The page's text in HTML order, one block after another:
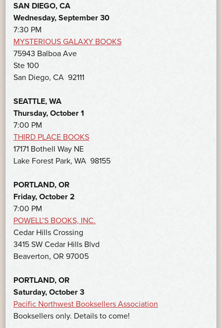
SAN DIEGO, CA
Wednesday, September 30
7:30 PM
MYSTERIOUS GALAXY BOOKS
75943 Balboa Ave
Ste 100
San Diego, CA 92111
SEATTLE, WA
Thursday, October 1
7:00 PM
THIRD PLACE BOOKS
17171 Bothell Way NE
Lake Forest Park, WA 98155
PORTLAND, OR
Friday, October 2
7:00 PM
POWELL’S BOOKS, INC.
Cedar Hills Crossing
3415 SW Cedar Hills Blvd
Beaverton, OR 97005
PORTLAND, OR
Saturday, October 3
Pacific Northwest Booksellers Association
Booksellers only. Details to come!